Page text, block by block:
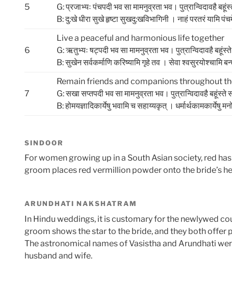
5
G: प्रजाभ्यः पंचपदी भव सा मामनुव्रता भव। पुत्रान्विदावहै
B: दु:खे धीरा सुखे हृष्‍टा सुखदु:खविभागिनी । नाहं परतरं यामि
6
Live a peaceful and harmonious life together
G: ऋतुभ्यः षट्पदी भव सा मामनुव्रता भव। पुत्रान्विदावहै
B: सुखेन सर्वकर्माणि करिष्‍यामि गृहे तव । सेवा श्वसुरयोश्चामि
7
Remain friends and companions throughout
G: सखा सप्तपदी भव सा मामनुव्रता भव। पुत्रान्विदावहै बहूंस्ते
B: होमयज्ञादिकार्येषु भवामि च सहाय्‍यकृत्‌ । धर्मार्थकामकार्येषु
SINDOOR
For women growing up in a South Asian society, red
groom places red vermillion powder onto the bride’s
ARUNDHATI NAKSHATRAM
In Hindu weddings, it is customary for the newlywed
groom shows the star to the bride, and they both offer
The astronomical names of Vasistha and Arundhati
husband and wife.